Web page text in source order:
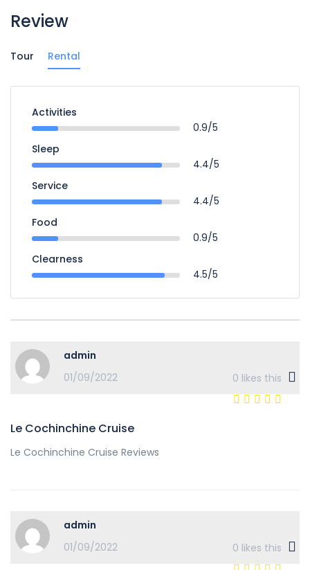
Review
Tour Rental
Activities
0.9/5
Sleep
4.4/5
Service
4.4/5
Food
0.9/5
Clearness
4.5/5
admin
01/09/2022
0 likes this
Le Cochinchine Cruise
Le Cochinchine Cruise Reviews
admin
01/09/2022
0 likes this